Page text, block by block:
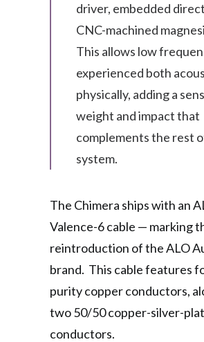
driver, embedded
CNC-machined
This allows low
experienced both
physically, adding a
weight and impact that
complements the rest
system.
The Chimera ships with an
Valence-6 cable — marking
reintroduction of the ALO
brand. This cable features
purity copper conductors,
two 50/50 copper-silver-
conductors.